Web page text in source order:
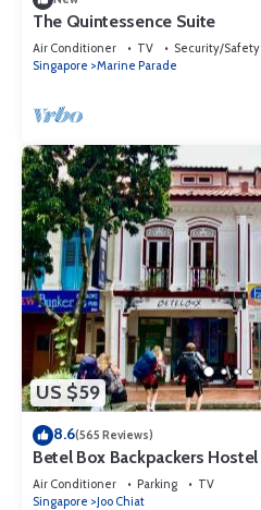
The Quintessence Suite
Air Conditioner TV
Security/Safety
Singapore
Marine Parade
US $59
8.6(565 Reviews)
Betel Box Backpackers Hostel
Air Conditioner Parking
TV
Singapore
Joo Chiat